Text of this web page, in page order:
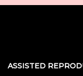
ASSISTED